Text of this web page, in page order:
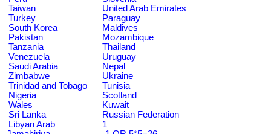
Taiwan
United Arab Emirates
Turkey
Paraguay
South Korea
Maldives
Pakistan
Mozambique
Tanzania
Thailand
Venezuela
Uruguay
Saudi Arabia
Nepal
Zimbabwe
Ukraine
Trinidad and Tobago
Tunisia
Nigeria
Scotland
Wales
Kuwait
Sri Lanka
Russian Federation
Libyan Arab
1